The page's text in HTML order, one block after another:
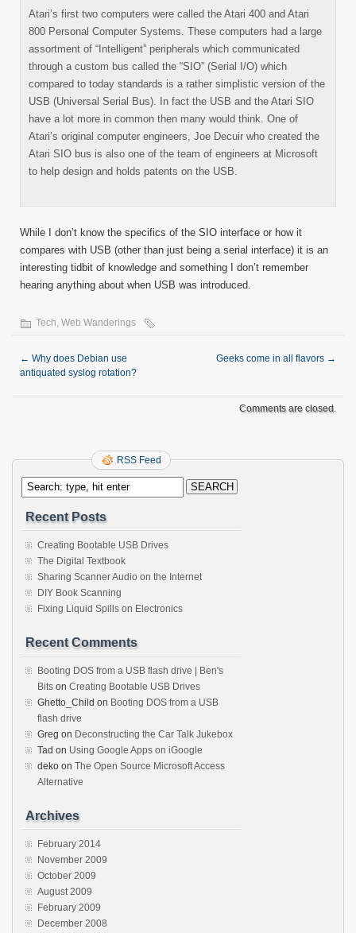
Atari’s first two computers were called the Atari 400 and Atari
800 Personal Computer Systems. These computers had a large
assortment of “Intelligent” peripherals which communicated
through a custom bus called the “SIO” (Serial I/O) which
compared to today standards is a rather simplistic version of the
USB (Universal Serial Bus). In fact the USB and the Atari SIO
have a lot more in common then many would think. One of
Atari’s original computer engineers, Joe Decuir who created the
Atari SIO bus is also one of the team of engineers at Microsoft
to help design and holds patents on the USB.
While I don’t know the specifics of the SIO interface or how it
compares with USB (other than just being a serial interface) it is an
interesting tidbit of knowledge and something I don’t remember
hearing anything about when USB was introduced.
Tech, Web Wanderings
← Why does Debian use
antiquated syslog rotation?
Geeks come in all flavors →
Comments are closed.
RSS Feed
Recent Posts
Creating Bootable USB Drives
The Digital Textbook
Sharing Scanner Audio on the Internet
DIY Book Scanning
Fixing Liquid Spills on Electronics
Recent Comments
Booting DOS from a USB flash drive | Ben's
Bits on Creating Bootable USB Drives
Ghetto_Child on Booting DOS from a USB
flash drive
Greg on Deconstructing the Car Talk Jukebox
Tad on Using Google Apps on iGoogle
deko on The Open Source Microsoft Access
Alternative
Archives
February 2014
November 2009
October 2009
August 2009
February 2009
December 2008